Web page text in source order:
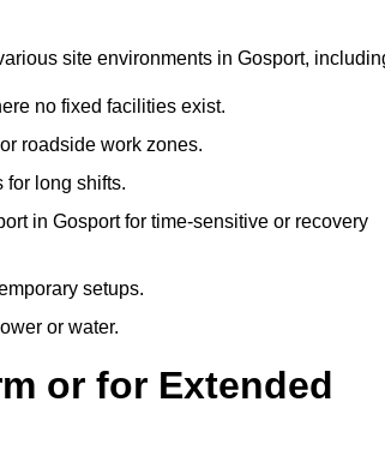
site environments in Gosport,
no fixed facilities exist.
roadside work zones.
for long shifts.
in Gosport for time-sensitive or recovery
setups.
or water.
or for Extended